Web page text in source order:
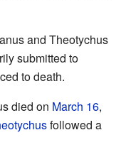
and Theotychus
submitted to
to death.
died on March 16,
followed a